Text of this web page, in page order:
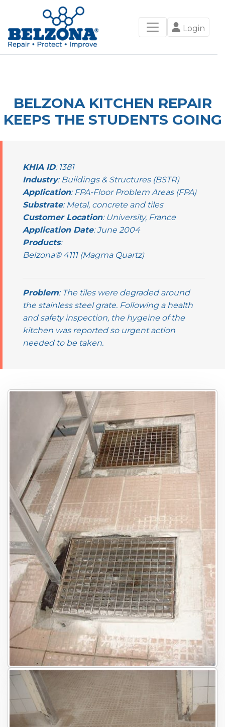
Login
BELZONA KITCHEN REPAIR
KEEPS THE STUDENTS GOING
KHIA ID: 1381
Industry: Buildings & Structures (BSTR)
Application: FPA-Floor Problem Areas (FPA)
Substrate: Metal, concrete and tiles
Customer Location: University, France
Application Date: June 2004
Products:
Belzona® 4111 (Magma Quartz)
Problem: The tiles were degraded around
the stainless steel grate. Following a health
and safety inspection, the hygeine of the
kitchen was reported so urgent action
needed to be taken.